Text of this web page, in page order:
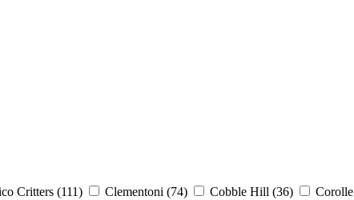
Critters (111) Clementoni (74) Cobble Hill (36) Corolle